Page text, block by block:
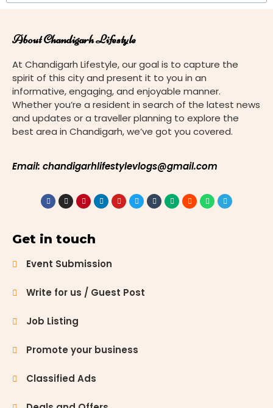
About Chandigarh Lifestyle
At Chandigarh Lifestyle, our goal is to capture the
spirit of this city and present it to you in an
informative, engaging, and enjoyable manner.
Whether you’re a resident in search of the latest news
and updates or a traveller planning to explore the
best area in Chandigarh, we’ve got you covered.
Email: chandigarhlifestylevlogs@gmail.com
Get in touch
Event Submission
Write for us / Guest Post
Job Listing
Promote your business
Classified Ads